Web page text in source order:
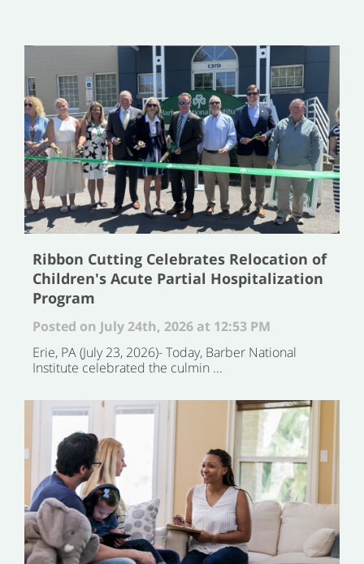
Ribbon Cutting Celebrates Relocation of
Children's Acute Partial Hospitalization
Program
Posted on July 24th, 2026 at 12:53 PM
Erie, PA (July 23, 2026)- Today, Barber National
Institute celebrated the culmin ...